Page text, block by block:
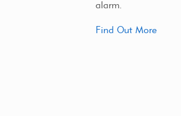
alarm.
Find Out More